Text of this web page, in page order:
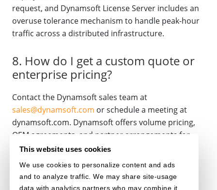
This website uses cookies
We use cookies to personalize content and ads
and to analyze traffic. We may share site-usage
data with analytics partners who may combine it
request, and Dynamsoft License Server includes an
overuse tolerance mechanism to handle peak-hour
traffic across a distributed infrastructure.
8. How do I get a custom quote or
enterprise pricing?
Contact the Dynamsoft sales team at
sales@dynamsoft.com or schedule a meeting at
dynamsoft.com. Dynamsoft offers volume pricing,
OEM agreements, and partner arrangements for
ISVs and resellers.
LICENSING BARCODE READER BARCODE SCANNER